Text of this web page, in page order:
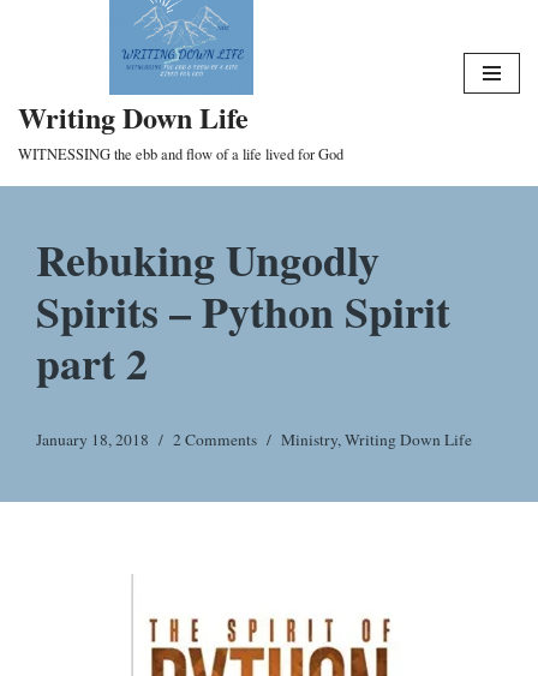
Writing Down Life
WITNESSING the ebb and flow of a life lived for God
Rebuking Ungodly
Spirits – Python Spirit
part 2
January 18, 2018 2 Comments Ministry,Writing Down Life